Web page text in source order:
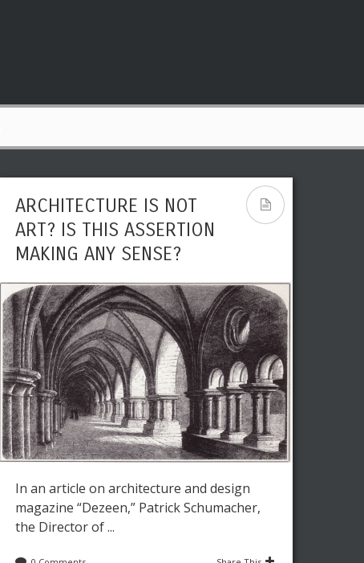
ARCHITECTURE IS NOT
ART? IS THIS ASSERTION
MAKING ANY SENSE?
In an article on architecture and design
magazine “Dezeen,” Patrick Schumacher,
the Director of ...